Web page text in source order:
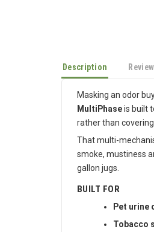
Description
Masking an odor
MultiPhaseis built
rather than
That multi-
smoke, mustiness
gallon jugs.
BUILT FOR
Pet urine
Tobacco